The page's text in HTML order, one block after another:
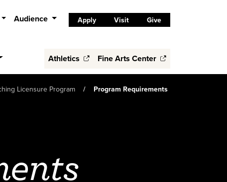
Audience Apply Visit Give
Athletics Fine Arts Center
Licensure Program Program Requirements